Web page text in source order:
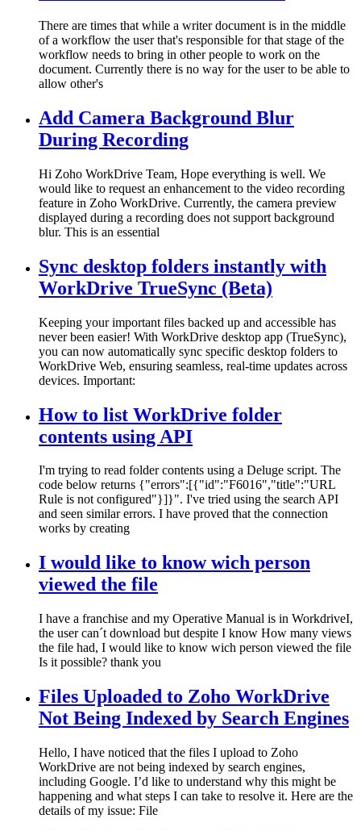
There are times that while a writer document is in the middle
of a workflow the user that's responsible for that stage of the
workflow needs to bring in other people to work on the
document. Currently there is no way for the user to be able to
allow other's
Add Camera Background Blur
During Recording
Hi Zoho WorkDrive Team, Hope everything is well. We
would like to request an enhancement to the video recording
feature in Zoho WorkDrive. Currently, the camera preview
displayed during a recording does not support background
blur. This is an essential
Sync desktop folders instantly with
WorkDrive TrueSync (Beta)
Keeping your important files backed up and accessible has
never been easier! With WorkDrive desktop app (TrueSync),
you can now automatically sync specific desktop folders to
WorkDrive Web, ensuring seamless, real-time updates across
devices. Important:
How to list WorkDrive folder
contents using API
I'm trying to read folder contents using a Deluge script. The
code below returns {"errors":[{"id":"F6016","title":"URL
Rule is not configured"}]}". I've tried using the search API
and seen similar errors. I have proved that the connection
works by creating
I would like to know wich person
viewed the file
I have a franchise and my Operative Manual is in WorkdriveI,
the user can´t download but despite I know How many views
the file had, I would like to know wich person viewed the file
Is it possible? thank you
Files Uploaded to Zoho WorkDrive
Not Being Indexed by Search Engines
Hello, I have noticed that the files I upload to Zoho
WorkDrive are not being indexed by search engines,
including Google. I’d like to understand why this might be
happening and what steps I can take to resolve it. Here are the
details of my issue: File